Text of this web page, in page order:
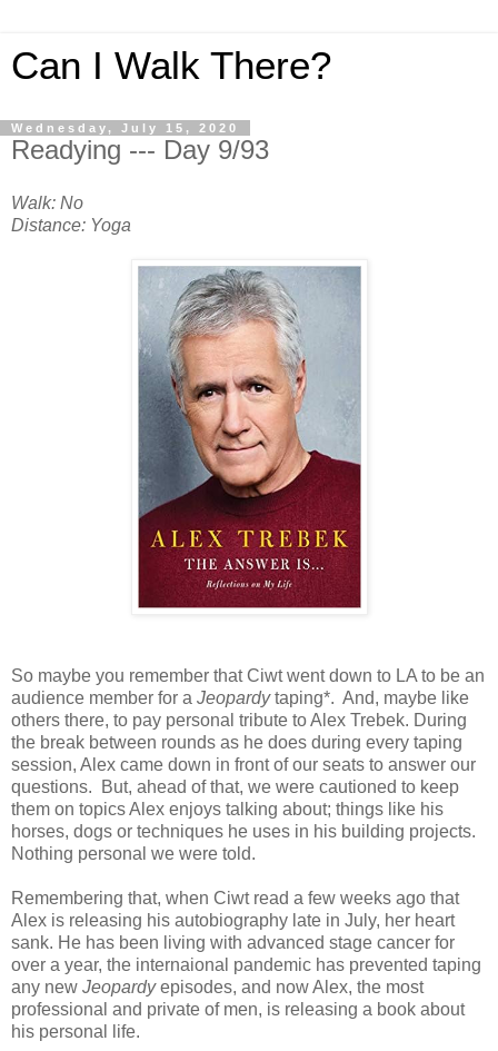
Can I Walk There?
Wednesday, July 15, 2020
Readying --- Day 9/93
Walk: No
Distance: Yoga
So maybe you remember that Ciwt went down to LA to be an
audience member for a Jeopardytaping*. And, maybe like
others there, to pay personal tribute to Alex Trebek. During
the break between rounds as he does during every taping
session, Alex came down in front of our seats to answer our
questions. But, ahead of that, we were cautioned to keep
them on topics Alex enjoys talking about; things like his
horses, dogs or techniques he uses in his building projects.
Nothing personal we were told.
Remembering that, when Ciwt read a few weeks ago that
Alex is releasing his autobiography late in July, her heart
sank. He has been living with advanced stage cancer for
over a year, the internaional pandemic has prevented taping
any new Jeopardyepisodes, and now Alex, the most
professional and private of men, is releasing a book about
his personal life.